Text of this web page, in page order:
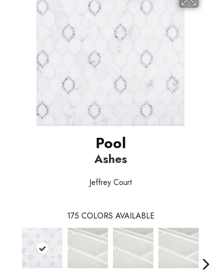
Pool
Ashes
Jeffrey Court
175 COLORS AVAILABLE